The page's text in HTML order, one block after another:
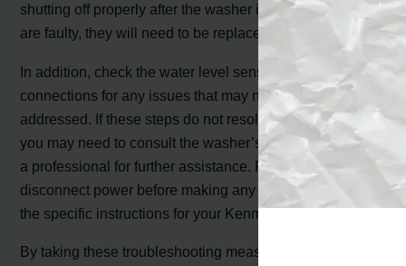
shutting off properly after the washer is filled. If the valves
are faulty, they will need to be replaced.
In addition, check the water level sensor and its
connections for any issues that may need to be
addressed. If these steps do not resolve the FE code,
you may need to consult the washer’s manual or contact
a professional for further assistance. Remember, always
disconnect power before making any repairs and follow
the specific instructions for your Kenmore washer model.
By taking these troubleshooting measures and replacing